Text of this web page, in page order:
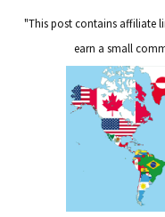
"This post contains affiliate
earn a small